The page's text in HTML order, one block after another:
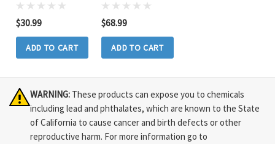
$30.99
ADD TO CART
$68.99
ADD TO CART
WARNING: These products can expose you to chemicals
including lead and phthalates, which are known to the State
of California to cause cancer and birth defects or other
reproductive harm. For more information go to